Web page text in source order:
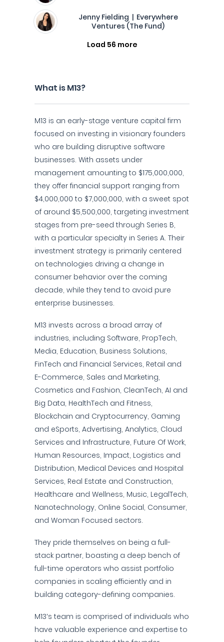
Jenny Fielding | Everywhere
Ventures (The Fund)
Load 56 more
What is M13?
M13 is an early-stage venture capital firm
focused on investing in visionary founders
who are building disruptive software
businesses. With assets under
management amounting to $175,000,000,
they offer financial support ranging from
$4,000,000 to $7,000,000, with a sweet spot
of around $5,500,000, targeting investment
stages from pre-seed through Series B,
with a particular specialty in Series A. Their
investment strategy is primarily centered
on technologies driving a change in
consumer behavior over the coming
decade, while they tend to avoid pure
enterprise businesses.
M13 invests across a broad array of
industries, including Software, PropTech,
Media, Education, Business Solutions,
FinTech and Financial Services, Retail and
E-Commerce, Sales and Marketing,
Cosmetics and Fashion, CleanTech, AI and
Big Data, HealthTech and Fitness,
Blockchain and Cryptocurrency, Gaming
and eSports, Advertising, Analytics, Cloud
Services and Infrastructure, Future Of Work,
Human Resources, Impact, Logistics and
Distribution, Medical Devices and Hospital
Services, Real Estate and Construction,
Healthcare and Wellness, Music, LegalTech,
Nanotechnology, Online Social, Consumer,
and Woman Focused sectors.
They pride themselves on being a full-
stack partner, boasting a deep bench of
full-time operators who assist portfolio
companies in scaling efficiently and in
building category-defining companies.
M13’s team is comprised of individuals who
have valuable experience and expertise to